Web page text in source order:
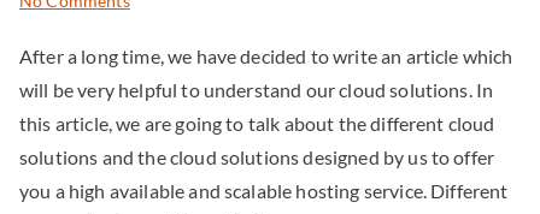
After a long time, we have decided to write an article which
will be very helpful to understand our cloud solutions. In
this article, we are going to talk about the different cloud
solutions and the cloud solutions designed by us to offer
you a high available and scalable hosting service. Different